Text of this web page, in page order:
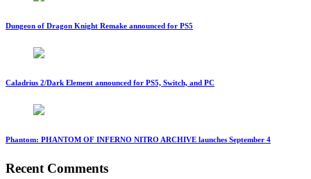
Dungeon of Dragon Knight Remake announced for PS5
Caladrius 2/Dark Element announced for PS5, Switch, and PC
Phantom: PHANTOM OF INFERNO NITRO ARCHIVE launches September 4
Recent Comments